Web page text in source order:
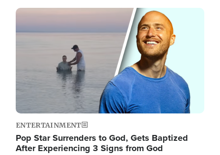
Image
ENTERTAINMENT
Pop Star Surrenders to God, Gets Baptized
After Experiencing 3 Signs from God